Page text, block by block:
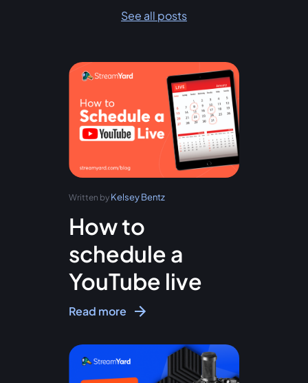
See all posts
Written by Kelsey Bentz
How to
schedule a
YouTube live
Read more